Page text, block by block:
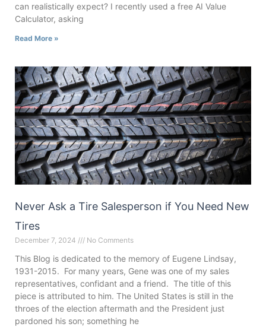
can realistically expect? I recently used a free AI Value
Calculator, asking
Read More »
Never Ask a Tire Salesperson if You Need New
Tires
December 7, 2024 No Comments
This Blog is dedicated to the memory of Eugene Lindsay,
1931-2015. For many years, Gene was one of my sales
representatives, confidant and a friend. The title of this
piece is attributed to him. The United States is still in the
throes of the election aftermath and the President just
pardoned his son; something he